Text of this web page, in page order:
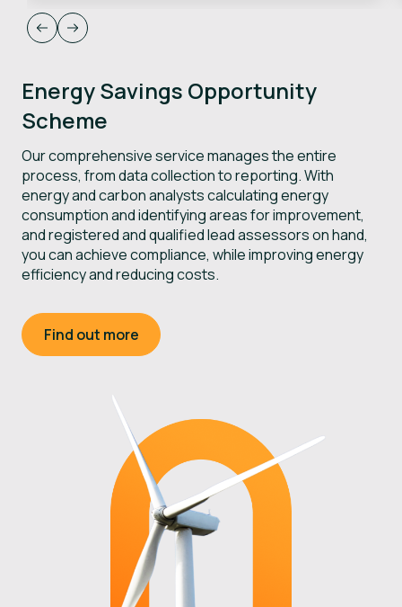
Energy Savings Opportunity
Scheme
Our comprehensive service manages the entire
process, from data collection to reporting. With
energy and carbon analysts calculating energy
consumption and identifying areas for improvement,
and registered and qualified lead assessors on hand,
you can achieve compliance, while improving energy
efficiency and reducing costs.
Find out more